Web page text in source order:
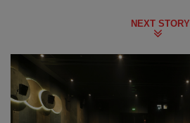
NEXT STORY